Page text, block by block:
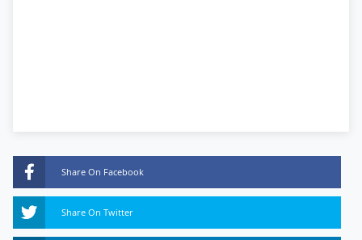
Share On Facebook
Share On Twitter